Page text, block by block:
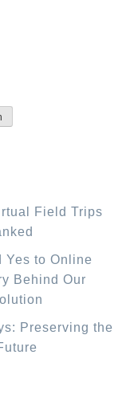
Field Trips
Yes to Online
Behind Our
Preserving the